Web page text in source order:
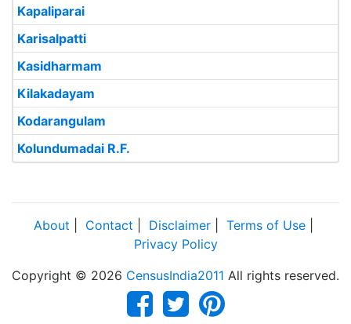
Kapaliparai
Karisalpatti
Kasidharmam
Kilakadayam
Kodarangulam
Kolundumadai R.F.
About Contact Disclaimer Terms of Use
Privacy Policy
Copyright © 2026 CensusIndia2011 All rights reserved.